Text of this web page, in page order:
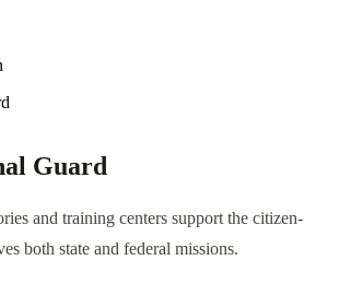
Guard
and training centers support the citizen-
both state and federal missions.